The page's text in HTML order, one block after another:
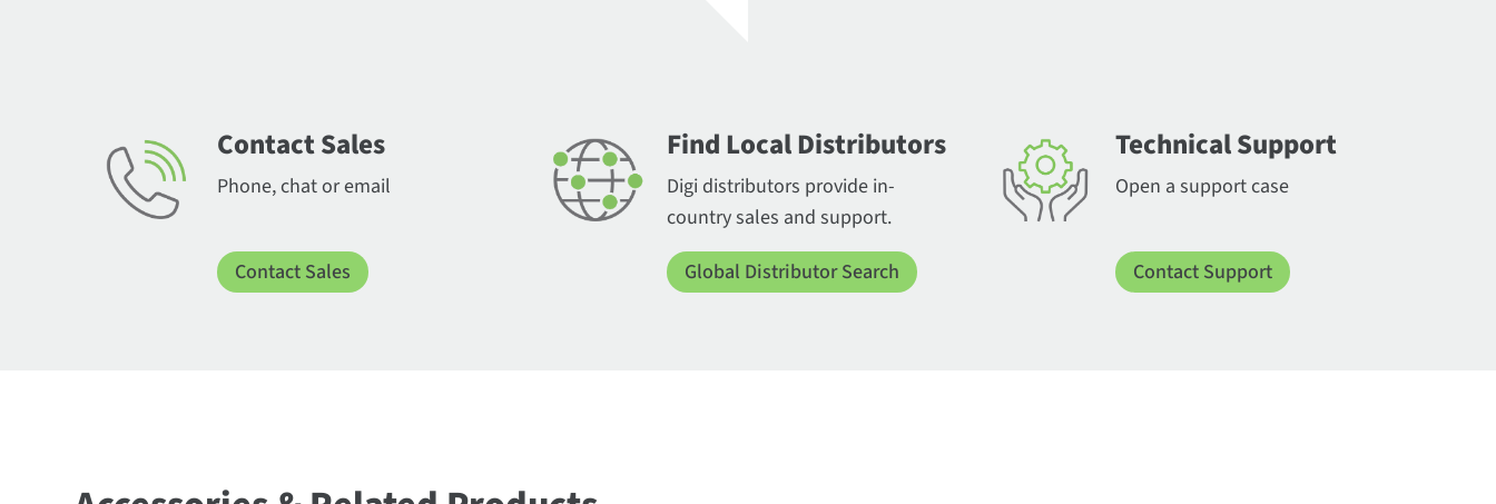
Contact Sales
Phone, chat or email
Contact Sales
Find Local Distributors
Digi distributors provide in-
country sales and support.
Global Distributor Search
Technical Support
Open a support case
Contact Support